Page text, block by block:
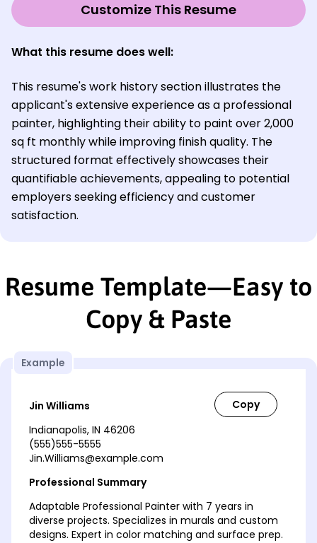
Customize This Resume
What this resume does well:
This resume's work history section illustrates the
applicant's extensive experience as a professional
painter, highlighting their ability to paint over 2,000
sq ft monthly while improving finish quality. The
structured format effectively showcases their
quantifiable achievements, appealing to potential
employers seeking efficiency and customer
satisfaction.
Resume Template—Easy to
Copy & Paste
Example
Jin Williams
Indianapolis, IN 46206
(555)555-5555
Jin.Williams@example.com
Professional Summary
Adaptable Professional Painter with 7 years in
diverse projects. Specializes in murals and custom
designs. Expert in color matching and surface prep.